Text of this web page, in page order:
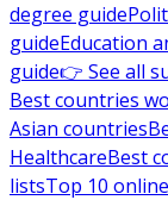
degree guide
guideEducation
guide👉 See all
Best countries
Asian countries
HealthcareBest
listsTop 10